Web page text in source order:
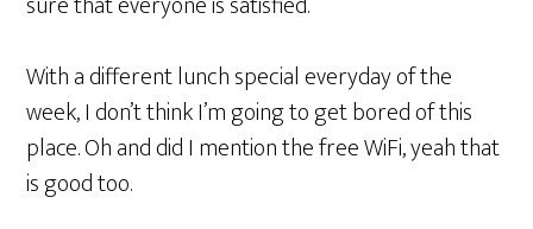
With a different lunch special everyday of the
week, I don’t think I’m going to get bored of this
place. Oh and did I mention the free WiFi, yeah that
is good too.